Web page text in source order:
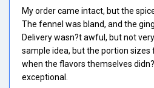
My order came intact, but the
The fennel was bland, and the
Delivery wasn?t awful, but not
sample idea, but the portion
when the flavors themselves
exceptional.